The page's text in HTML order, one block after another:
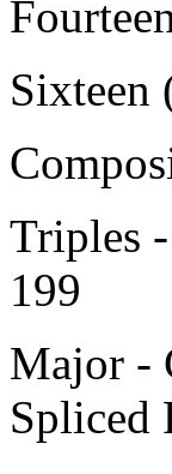
Sixteen
Triples
199
Major -
Spliced